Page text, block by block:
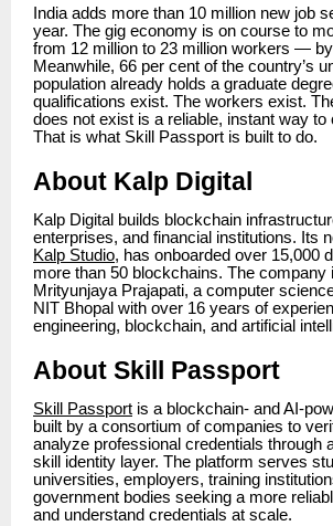
India adds more than 10 million new job
year. The gig economy is on course to
from 12 million to 23 million workers —
Meanwhile, 66 per cent of the country’s
population already holds a graduate
qualifications exist. The workers exist.
does not exist is a reliable, instant way to
That is what Skill Passport is built to do.
About Kalp Digital
Kalp Digital builds blockchain
enterprises, and financial institutions. Its
Kalp Studio, has onboarded over 15,000
more than 50 blockchains. The company
Mrityunjaya Prajapati, a computer
NIT Bhopal with over 16 years of
engineering, blockchain, and artificial
About Skill Passport
Skill Passport is a blockchain- and AI-
built by a consortium of companies to
analyze professional credentials through
skill identity layer. The platform serves
universities, employers, training
government bodies seeking a more
and understand credentials at scale.